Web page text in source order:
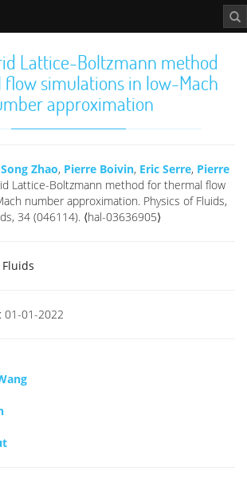
Lattice-Boltzmann method
simulations in low-Mach
approximation
Song Zhao, Pierre Boivin, Eric Serre, Pierre
Lattice-Boltzmann method for thermal flow
number approximation. Physics of Fluids,
34 (046114). ⟨hal-03636905⟩
01-01-2022